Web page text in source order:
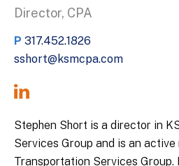
Director, CPA
P 317.452.1826
sshort@ksmcpa.com
Stephen Short is a director in
Services Group and is an active
Transportation Services Group.